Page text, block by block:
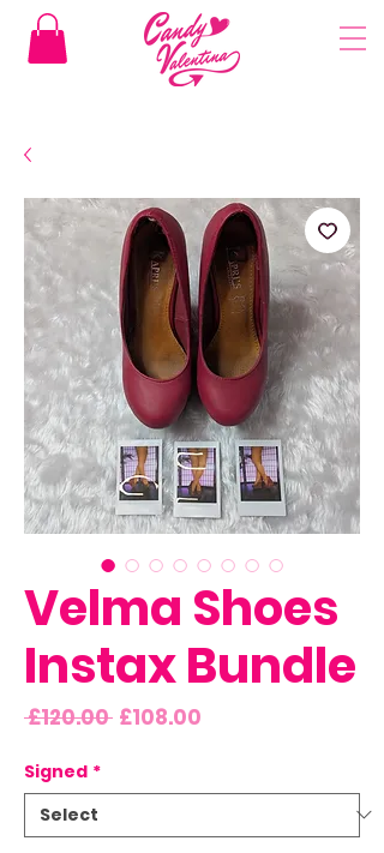
Velma Shoes
Instax Bundle
£120.00 Regular
£108.00
Signed *